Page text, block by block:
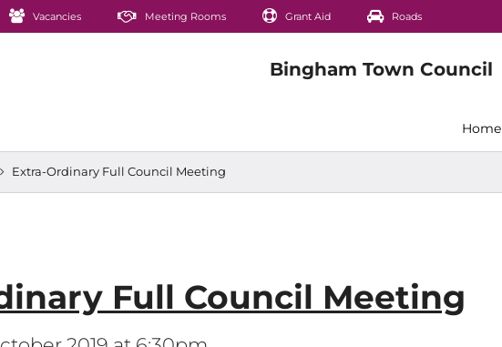
Vacancies Meeting Rooms Grant Aid Roads
Home
Extra-Ordinary Full Council Meeting
Full Council Meeting